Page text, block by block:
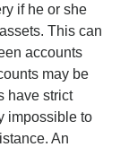
if he or she
This can
accounts
may be
have strict
impossible to
An